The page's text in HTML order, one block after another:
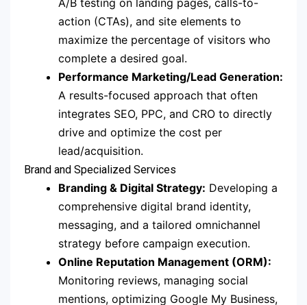
A/B testing on landing pages, calls-to-
action (CTAs), and site elements to
maximize the percentage of visitors who
complete a desired goal.
Performance Marketing/Lead Generation:
A results-focused approach that often
integrates SEO, PPC, and CRO to directly
drive and optimize the cost per
lead/acquisition.
Brand and Specialized Services
Branding & Digital Strategy: Developing a
comprehensive digital brand identity,
messaging, and a tailored omnichannel
strategy before campaign execution.
Online Reputation Management (ORM):
Monitoring reviews, managing social
mentions, optimizing Google My Business,